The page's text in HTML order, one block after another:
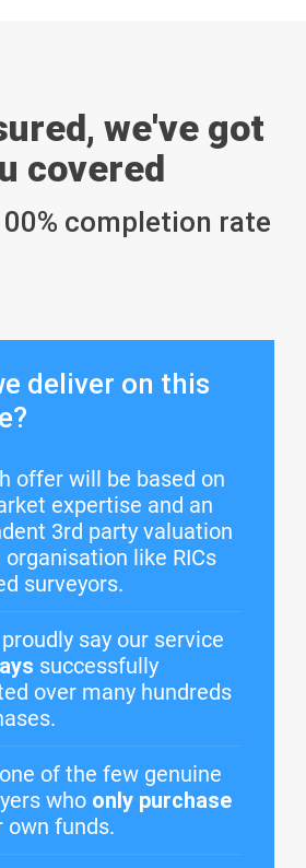
we've got
covered
completion rate
deliver on this
offer will be based on
expertise and an
3rd party valuation
like RICs
surveyors.
say our service
successfully
over many hundreds
of the few genuine
who only purchase
own funds.